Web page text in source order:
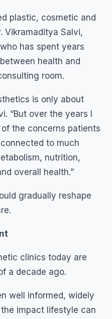
plastic, cosmetic and
Vikramaditya Salvi,
has spent years
health and
room.
is only about
“But over the years I
the concerns patients
to much
nutrition,
overall health.”
gradually reshape
clinics today are
a decade ago.
well informed, widely
impact lifestyle can